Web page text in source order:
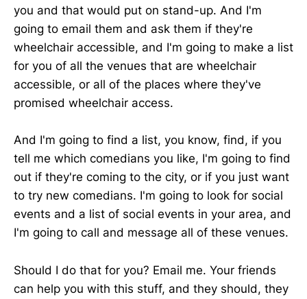
you and that would put on stand-up. And I'm
going to email them and ask them if they're
wheelchair accessible, and I'm going to make a list
for you of all the venues that are wheelchair
accessible, or all of the places where they've
promised wheelchair access.
And I'm going to find a list, you know, find, if you
tell me which comedians you like, I'm going to find
out if they're coming to the city, or if you just want
to try new comedians. I'm going to look for social
events and a list of social events in your area, and
I'm going to call and message all of these venues.
Should I do that for you? Email me. Your friends
can help you with this stuff, and they should, they